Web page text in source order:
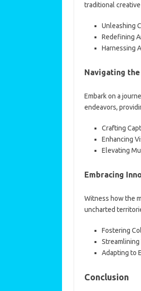
traditional
Unleashing
Redefining
Harnessing
Navigating
Embark on a
endeavors,
Crafting
Enhancing
Elevating
Embracing
Witness how the
uncharted
Fostering
Adapting to
Conclusion